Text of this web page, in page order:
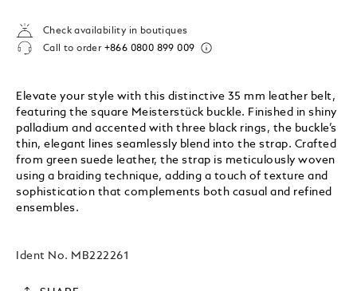
Check availability in boutiques
Call to order +866 0800 899 009
Elevate your style with this distinctive 35 mm leather belt,
featuring the square Meisterstück buckle. Finished in shiny
palladium and accented with three black rings, the buckle’s
thin, elegant lines seamlessly blend into the strap. Crafted
from green suede leather, the strap is meticulously woven
using a braiding technique, adding a touch of texture and
sophistication that complements both casual and refined
ensembles.
Ident No. MB222261